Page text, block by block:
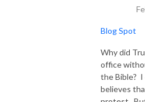
Blog Spot
Why did
office
the Bible?
believes